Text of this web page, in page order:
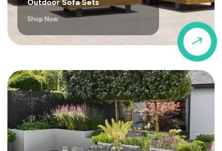
$
Outdoor Sofa Sets
Shop Now